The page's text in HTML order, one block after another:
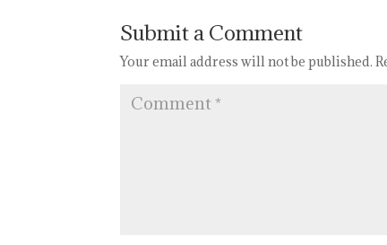
Submit a Comment
Your email address will not be published.